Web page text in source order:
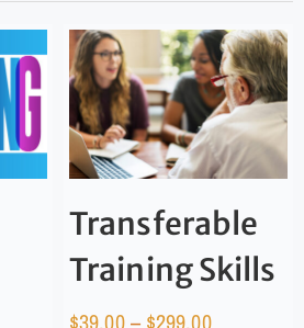
Transferable
Training Skills
$39.00– $299.00